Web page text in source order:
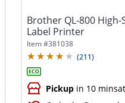
Brother QL-800
Label Printer
Item #381038
(211)
Pickupin 10 minsat